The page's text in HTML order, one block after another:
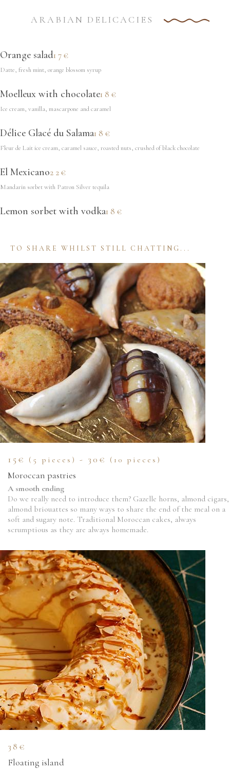
ARABIAN DELICACIES
Orange salad17€
Datte, fresh mint, orange blossom syrup
Moelleux with chocolate18€
Ice cream, vanilla, mascarpone and caramel
Délice Glacé du Salama18€
Fleur de Lait ice cream, caramel sauce, roasted nuts, crushed of black chocolate
El Mexicano22€
Mandarin sorbet with Patron Silver tequila
Lemon sorbet with vodka18€
TO SHARE WHILST STILL CHATTING...
15€ (5 pieces) - 30€ (10 pieces)
Moroccan pastries
A smooth ending
Do we really need to introduce them? Gazelle horns, almond cigars,
almond briouattes so many ways to share the end of the meal on a
soft and sugary note. Traditional Moroccan cakes, always
scrumptious as they are always homemade.
38€
Floating island